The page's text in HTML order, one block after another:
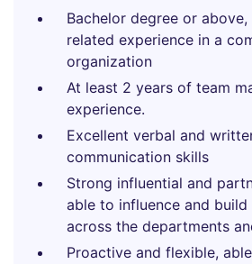
Bachelor degree or
related experience in a
organization
At least 2 years of team
experience.
Excellent verbal and
communication skills
Strong influential and
able to influence and build
across the departments
Proactive and flexible,